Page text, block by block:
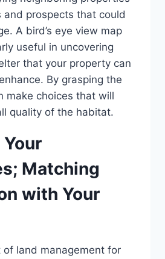
and prospects that could
A bird’s eye view map
useful in uncovering
that your property can
By grasping the
make choices that will
quality of the habitat.
Matching
with Your
of land management for